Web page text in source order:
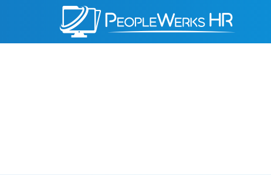
PeopleWerks